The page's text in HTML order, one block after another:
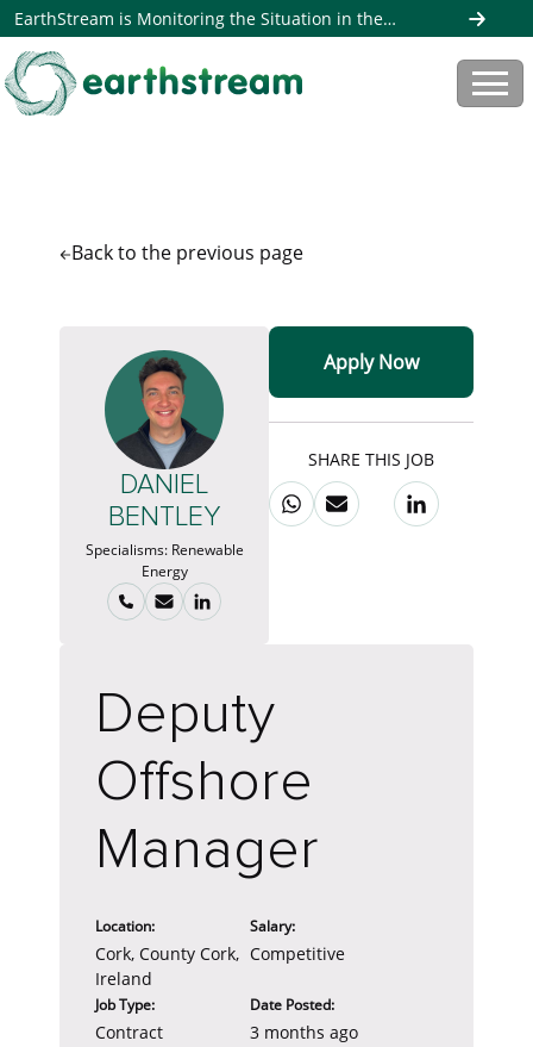
EarthStream is Monitoring the Situation in the
Middle East. Read more here
Back to the previous page
Deputy
Offshore
Manager
Location:
Cork, County Cork,
Ireland
Salary:
Competitive
Job Type:
Contract
Date Posted:
3 months ago
Apply Now
SHARE THIS JOB
DANIEL
BENTLEY
Specialisms: Renewable
Energy